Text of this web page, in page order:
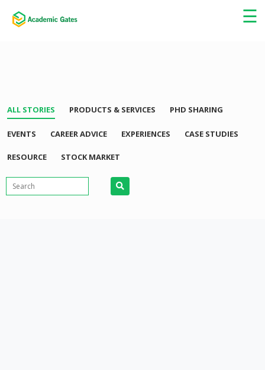
☰
×
ALL STORIES PRODUCTS & SERVICES PHD SHARING
EVENTS CAREER ADVICE EXPERIENCES CASE STUDIES
RESOURCE STOCK MARKET